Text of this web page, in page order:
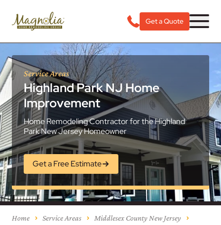
Get a Quote
Service Areas
Highland Park NJ Home
Improvement
Home Remodeling Contractor for the Highland
Park New Jersey Homeowner
Get a Free Estimate
Home Service Areas
Middlesex County New Jersey